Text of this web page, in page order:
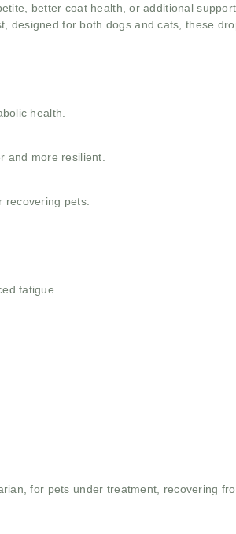
better coat health, or additional
designed for both dogs and cats, these
health.
and more resilient.
recovering pets.
fatigue.
for pets under treatment, recovering